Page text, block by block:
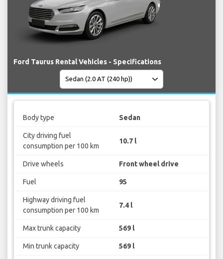
Ford Taurus Rental Vehicles - Specifications
Body type Sedan
City driving fuel
consumption per 100 km
10.7 l
Drive wheels Front wheel drive
Fuel 95
Highway driving fuel
consumption per 100 km
7.4 l
Max trunk capacity 569 l
Min trunk capacity 569 l